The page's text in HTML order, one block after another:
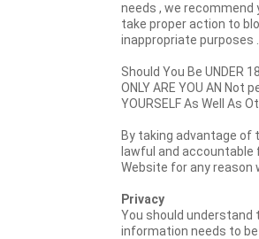
needs , we
take proper action to
inappropriate purposes .
Should You Be UNDER
ONLY ARE YOU AN Not
YOURSELF As Well As
By taking advantage of
lawful and
Website for any reason
Privacy
You should understand
information needs to